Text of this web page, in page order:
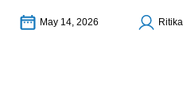
May 14, 2026